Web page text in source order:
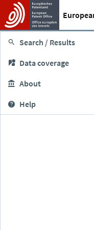
Search / Results
Data coverage
About
Help